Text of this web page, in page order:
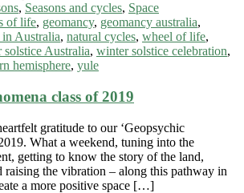
, Seasons and cycles, Space
of life, geomancy, geomancy australia,
Australia, natural cycles, wheel of life,
solstice Australia, winter solstice celebration,
hemisphere, yule
class of 2019
gratitude to our ‘Geopsychic
What a weekend, tuning into the
getting to know the story of the land,
raising the vibration – along this pathway in
a more positive space […]